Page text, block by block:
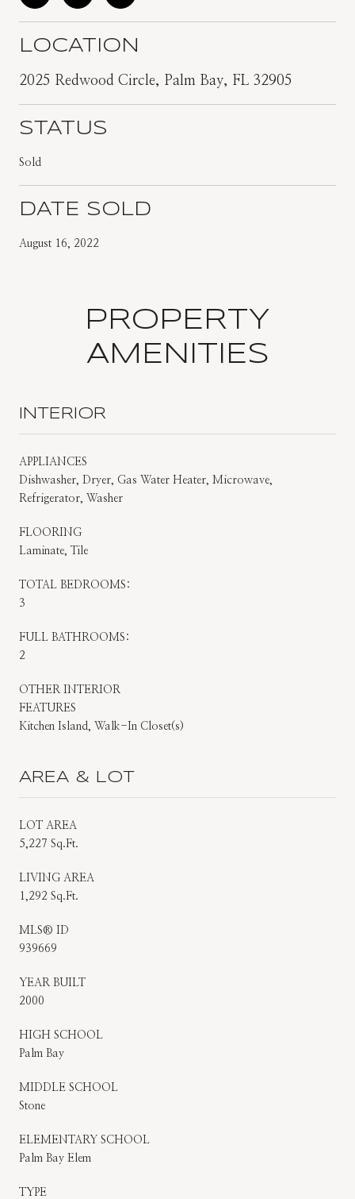
LOCATION
2025 Redwood Circle, Palm Bay, FL 32905
STATUS
Sold
DATE SOLD
August 16, 2022
PROPERTY
AMENITIES
INTERIOR
APPLIANCES
Dishwasher, Dryer, Gas Water Heater, Microwave,
Refrigerator, Washer
FLOORING
Laminate, Tile
TOTAL BEDROOMS:
3
FULL BATHROOMS:
2
OTHER INTERIOR
FEATURES
Kitchen Island, Walk-In Closet(s)
AREA & LOT
LOT AREA
5,227 Sq.Ft.
LIVING AREA
1,292 Sq.Ft.
MLS® ID
939669
YEAR BUILT
2000
HIGH SCHOOL
Palm Bay
MIDDLE SCHOOL
Stone
ELEMENTARY SCHOOL
Palm Bay Elem
TYPE